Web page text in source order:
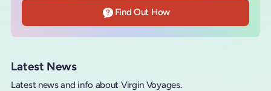
Find Out How
Latest News
Latest news and info about Virgin Voyages.